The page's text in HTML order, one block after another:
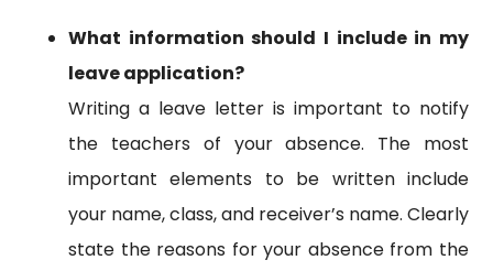
What information should I include in my
leave application?
Writing a leave letter is important to notify
the teachers of your absence. The most
important elements to be written include
your name, class, and receiver’s name. Clearly
state the reasons for your absence from the